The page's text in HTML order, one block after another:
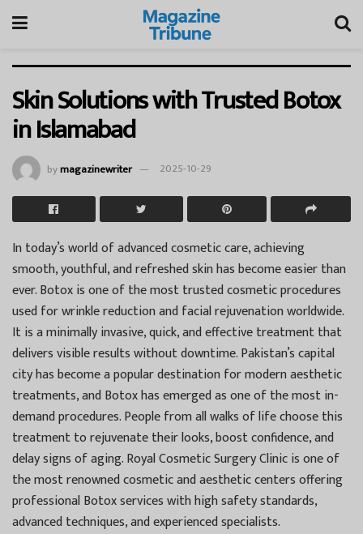
Skin Solutions with Trusted Botox
in Islamabad
bymagazinewriter 2025-10-29
In today’s world of advanced cosmetic care, achieving
smooth, youthful, and refreshed skin has become easier than
ever. Botox is one of the most trusted cosmetic procedures
used for wrinkle reduction and facial rejuvenation worldwide.
It is a minimally invasive, quick, and effective treatment that
delivers visible results without downtime. Pakistan’s capital
city has become a popular destination for modern aesthetic
treatments, and Botox has emerged as one of the most in-
demand procedures. People from all walks of life choose this
treatment to rejuvenate their looks, boost confidence, and
delay signs of aging. Royal Cosmetic Surgery Clinic is one of
the most renowned cosmetic and aesthetic centers offering
professional Botox services with high safety standards,
advanced techniques, and experienced specialists.